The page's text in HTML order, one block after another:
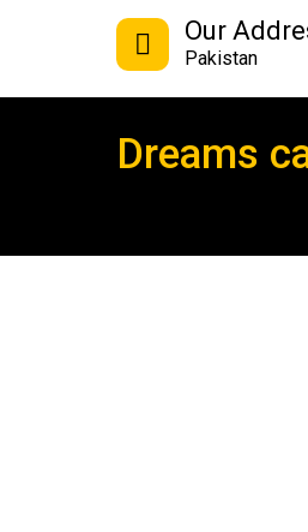
Our
Pakistan
Dreams